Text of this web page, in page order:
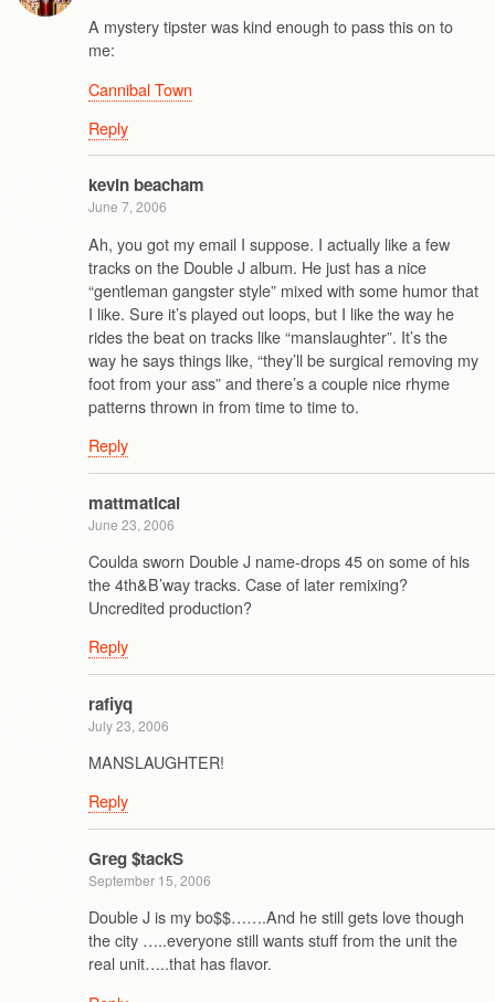
A mystery tipster was kind enough to pass this on to
me:
Cannibal Town
Reply
kevin beacham
June 7, 2006
Ah, you got my email I suppose. I actually like a few
tracks on the Double J album. He just has a nice
“gentleman gangster style” mixed with some humor that
I like. Sure it’s played out loops, but I like the way he
rides the beat on tracks like “manslaughter”. It’s the
way he says things like, “they’ll be surgical removing my
foot from your ass” and there’s a couple nice rhyme
patterns thrown in from time to time to.
Reply
mattmatical
June 23, 2006
Coulda sworn Double J name-drops 45 on some of his
the 4th&B’way tracks. Case of later remixing?
Uncredited production?
Reply
rafiyq
July 23, 2006
MANSLAUGHTER!
Reply
Greg $tackS
September 15, 2006
Double J is my bo$$…….And he still gets love though
the city …..everyone still wants stuff from the unit the
real unit…..that has flavor.